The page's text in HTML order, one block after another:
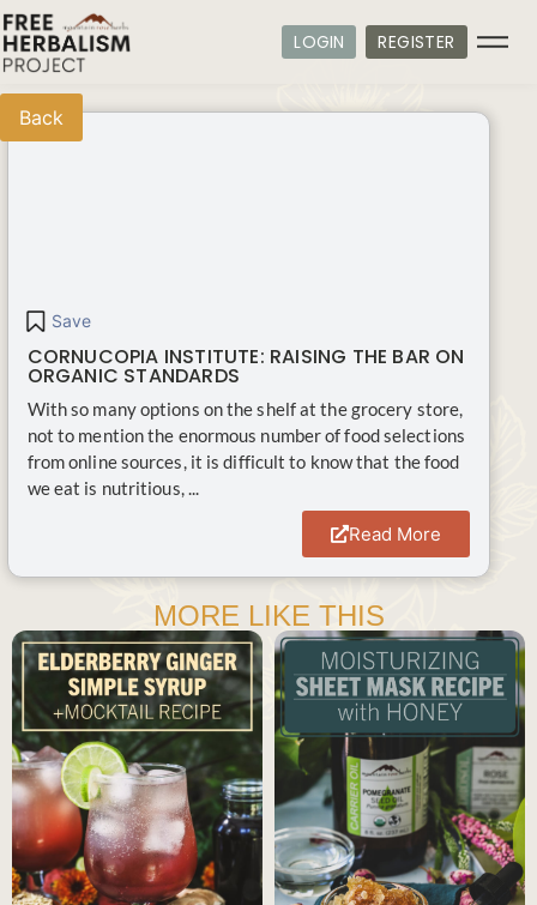
LOGIN REGISTER
Back
Save
CORNUCOPIA INSTITUTE: RAISING THE BAR ON
ORGANIC STANDARDS
With so many options on the shelf at the grocery store,
not to mention the enormous number of food selections
from online sources, it is difficult to know that the food
we eat is nutritious, ...
Read More
MORE LIKE THIS